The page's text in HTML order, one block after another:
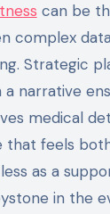
can be
complex
Strategic
narrative
medical
that feels
as a
in the